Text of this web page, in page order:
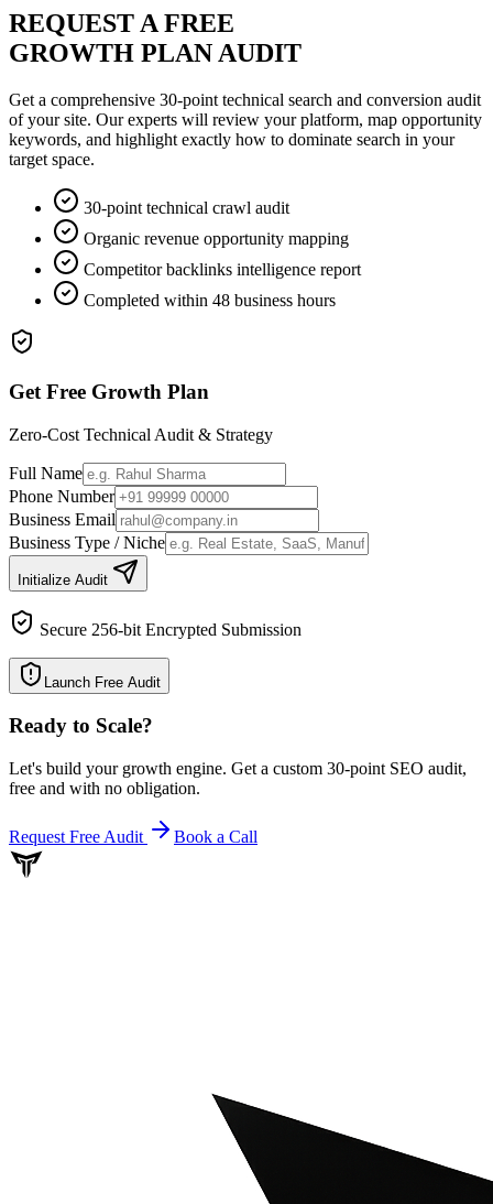
REQUEST A FREE
GROWTH PLAN AUDIT
Get a comprehensive 30-point technical search and conversion audit
of your site. Our experts will review your platform, map opportunity
keywords, and highlight exactly how to dominate search in your
target space.
30-point technical crawl audit
Organic revenue opportunity mapping
Competitor backlinks intelligence report
Completed within 48 business hours
Get Free Growth Plan
Zero-Cost Technical Audit & Strategy
Full Name
Phone Number
Business Email
Business Type / Niche
Initialize Audit
Secure 256-bit Encrypted Submission
Launch Free Audit
Ready to Scale?
Let's build your growth engine. Get a custom 30-point SEO audit,
free and with no obligation.
Request Free Audit Book a Call